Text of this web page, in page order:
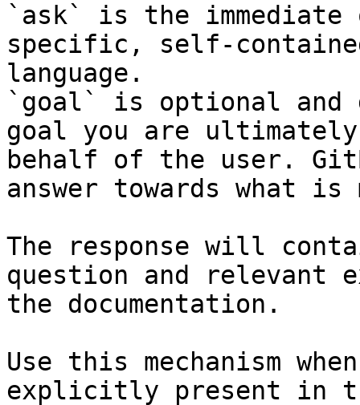
`ask` is the
specific, self-
language.
`goal` is optional and
goal you are
behalf of the user.
answer towards what
The response will
question and relevant
the documentation.
Use this mechanism
explicitly present in